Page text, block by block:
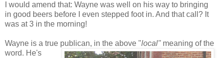
I would amend that: Wayne was well on his way to bringing
in good beers before I even stepped foot in. And that call? It
was at 3 in the morning!
Wayne is a true publican, in the above "local" meaning ofthe
word. He's